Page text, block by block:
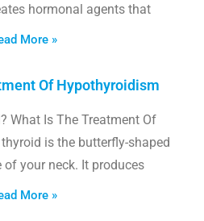
hormonal agents that
More »
Of Hypothyroidism
What Is The Treatment Of
is the butterfly-shaped
your neck. It produces
More »